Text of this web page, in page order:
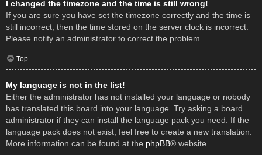
I changed the timezone and the time is still wrong!
If you are sure you have set the timezone correctly and the time is
still incorrect, then the time stored on the server clock is incorrect.
Please notify an administrator to correct the problem.
Top
My language is not in the list!
Either the administrator has not installed your language or nobody
has translated this board into your language. Try asking a board
administrator if they can install the language pack you need. If the
language pack does not exist, feel free to create a new translation.
More information can be found at the phpBB® website.